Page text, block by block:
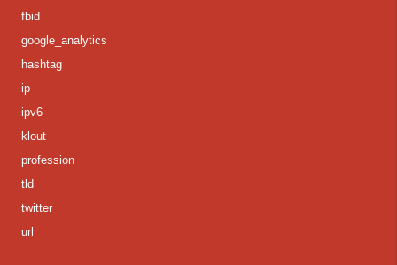
fbid
google_analytics
hashtag
ip
ipv6
klout
profession
tld
twitter
url